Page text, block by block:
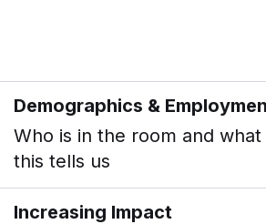
Demographics &
Who is in the room and what
this tells us
Increasing Impact